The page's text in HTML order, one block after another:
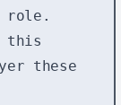
role.
this
these